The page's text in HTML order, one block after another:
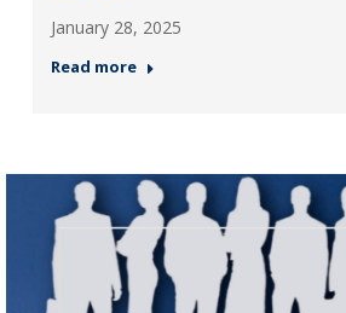
January 28, 2025
Read more